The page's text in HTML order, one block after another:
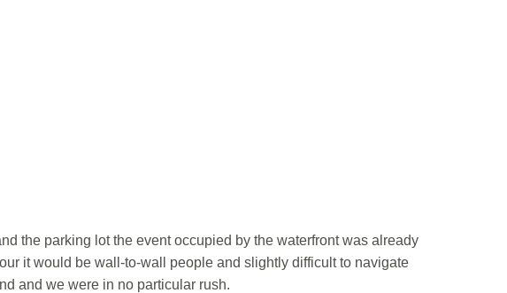
the parking lot the event occupied by the waterfront was already
it would be wall-to-wall people and slightly difficult to navigate
and we were in no particular rush.